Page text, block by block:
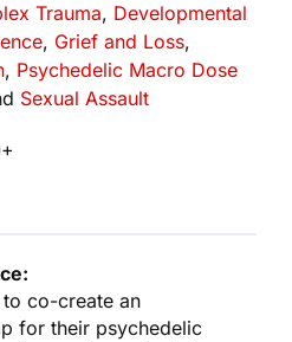
Trauma, Developmental
, Grief and Loss,
, Psychedelic Macro Dose
Sexual Assault
co-create an
for their psychedelic